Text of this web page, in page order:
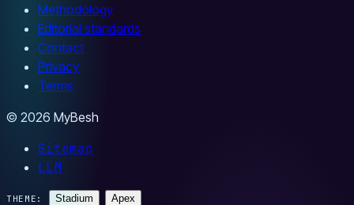
Methodology
Editorial standards
Contact
Privacy
Terms
© 2026 MyBesh
Sitemap
LLM
THEME: Stadium Apex